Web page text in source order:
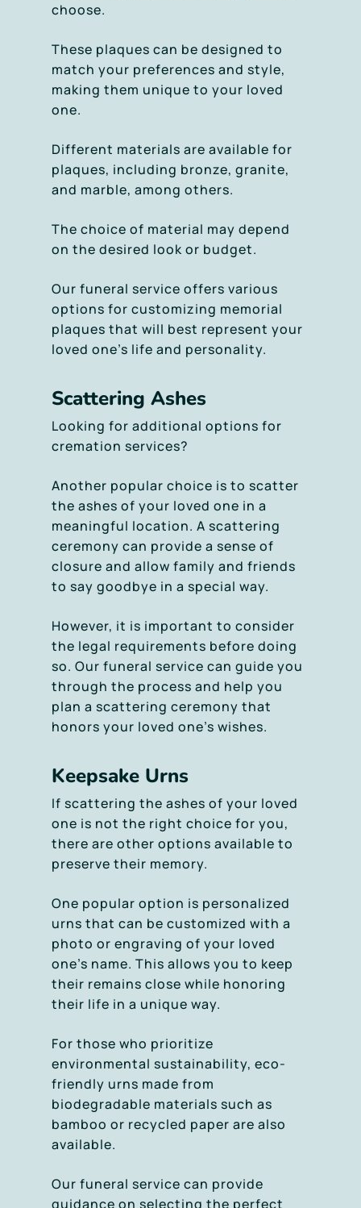
choose.
These plaques can be designed to
match your preferences and style,
making them unique to your loved
one.
Different materials are available for
plaques, including bronze, granite,
and marble, among others.
The choice of material may depend
on the desired look or budget.
Our funeral service offers various
options for customizing memorial
plaques that will best represent your
loved one’s life and personality.
Scattering Ashes
Looking for additional options for
cremation services?
Another popular choice is to scatter
the ashes of your loved one in a
meaningful location. A scattering
ceremony can provide a sense of
closure and allow family and friends
to say goodbye in a special way.
However, it is important to consider
the legal requirements before doing
so. Our funeral service can guide you
through the process and help you
plan a scattering ceremony that
honors your loved one’s wishes.
Keepsake Urns
If scattering the ashes of your loved
one is not the right choice for you,
there are other options available to
preserve their memory.
One popular option is personalized
urns that can be customized with a
photo or engraving of your loved
one’s name. This allows you to keep
their remains close while honoring
their life in a unique way.
For those who prioritize
environmental sustainability, eco-
friendly urns made from
biodegradable materials such as
bamboo or recycled paper are also
available.
Our funeral service can provide
guidance on selecting the perfect